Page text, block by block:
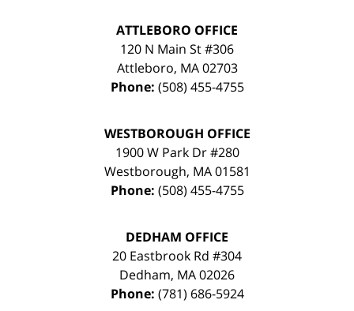
ATTLEBORO OFFICE
120 N Main St #306
Attleboro, MA 02703
Phone: (508) 455-4755
WESTBOROUGH OFFICE
1900 W Park Dr #280
Westborough, MA 01581
Phone: (508) 455-4755
DEDHAM OFFICE
20 Eastbrook Rd #304
Dedham, MA02026
Phone: (781) 686-5924